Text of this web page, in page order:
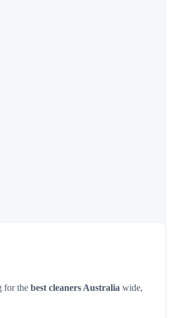
for the best cleaners Australia wide,